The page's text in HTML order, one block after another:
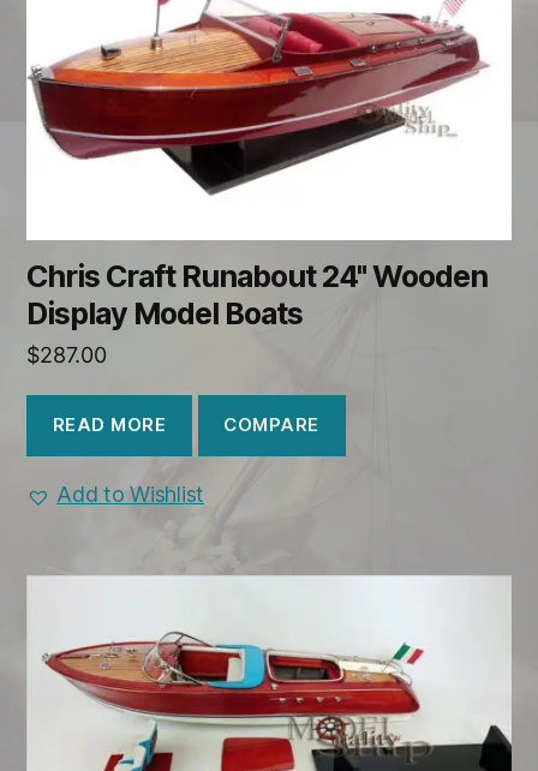
Chris Craft Runabout 24" Wooden
Display Model Boats
$287.00
READ MORE COMPARE
Add to Wishlist